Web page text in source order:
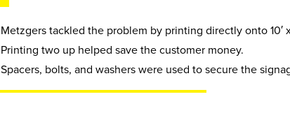
Metzgers tackled the problem by printing directly onto 10′
Printing two up helped save the customer money.
Spacers, bolts, and washers were used to secure the